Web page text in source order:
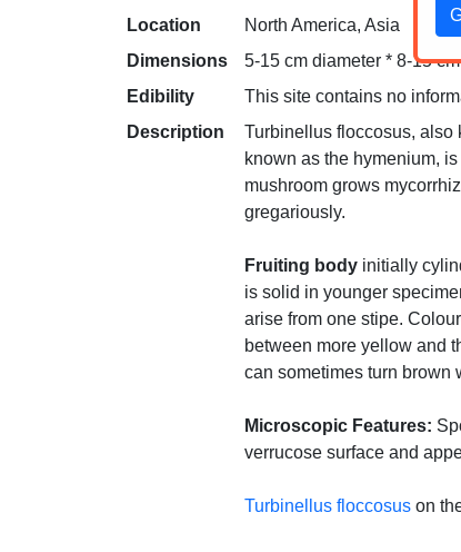
Location
North America, Asia
Dimensions
5-15 cm diameter * 8-15
Edibility
This site contains no
Description
Turbinellus floccosus, also
known as the hymenium,
mushroom grows
gregariously.
Fruiting body initially
is solid in younger
arise from one stipe.
between more yellow and
can sometimes turn brown
Microscopic Features:
verrucose surface and
Turbinellus floccosus on